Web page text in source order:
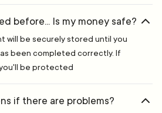
before... Is my money safe?
will be securely stored until you
been completed correctly. If
be protected
if there are problems?